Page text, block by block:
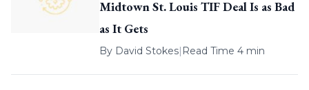
Midtown St. Louis TIF Deal Is as Bad
as It Gets
By David Stokes| Read Time 4 min